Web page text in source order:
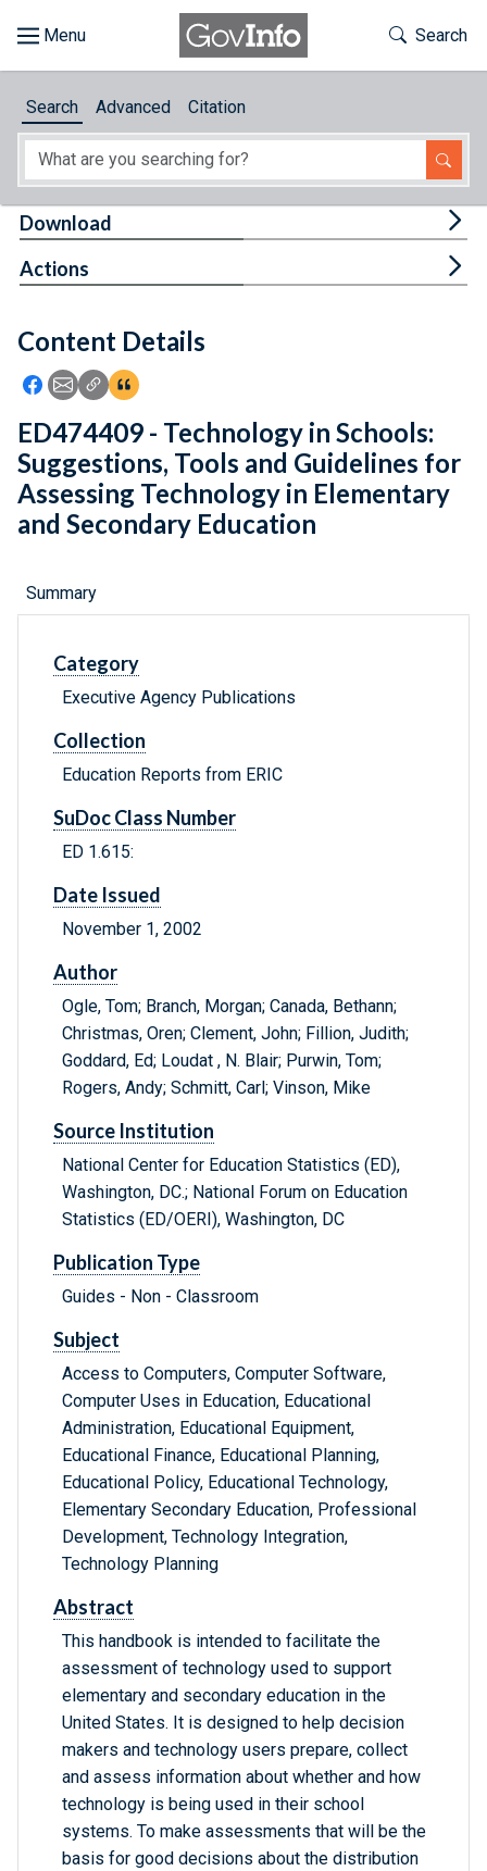
About
Feedback
Toggle
Search
Search Advanced Citation
Content Details
Icon: Share using Facebook
Icon: Share using Email
Icon: Copy Link URL
Icon:View Citations
Download
Actions
ED474409 - Technology in Schools:
Suggestions, Tools and Guidelines for
Assessing Technology in Elementary
and Secondary Education
Summary
Category
Executive Agency Publications
Collection
Education Reports from ERIC
SuDoc Class Number
ED 1.615:
Date Issued
November 1, 2002
Author
Ogle, Tom; Branch, Morgan; Canada, Bethann;
Christmas, Oren; Clement, John; Fillion, Judith;
Goddard, Ed; Loudat , N. Blair; Purwin, Tom;
Rogers, Andy; Schmitt, Carl; Vinson, Mike
Source Institution
National Center for Education Statistics (ED),
Washington, DC.; National Forum on Education
Statistics (ED/OERI), Washington, DC
Publication Type
Guides - Non - Classroom
Subject
Access to Computers, Computer Software,
Computer Uses in Education, Educational
Administration, Educational Equipment,
Educational Finance, Educational Planning,
Educational Policy, Educational Technology,
Elementary Secondary Education, Professional
Development, Technology Integration,
Technology Planning
Abstract
This handbook is intended to facilitate the
assessment of technology used to support
elementary and secondary education in the
United States. It is designed to help decision
makers and technology users prepare, collect
and assess information about whether and how
technology is being used in their school
systems. To make assessments that will be the
basis for good decisions about the distribution